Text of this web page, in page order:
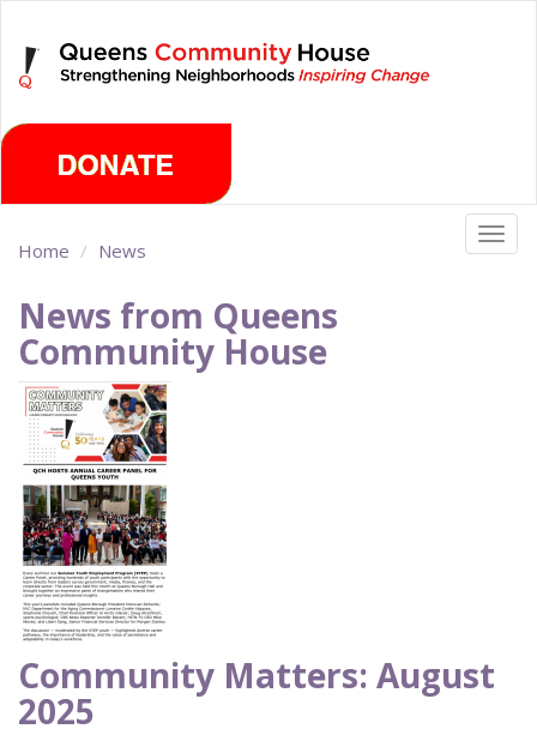
main
content
Home News
News from Queens
Community House
Community Matters: August
2025